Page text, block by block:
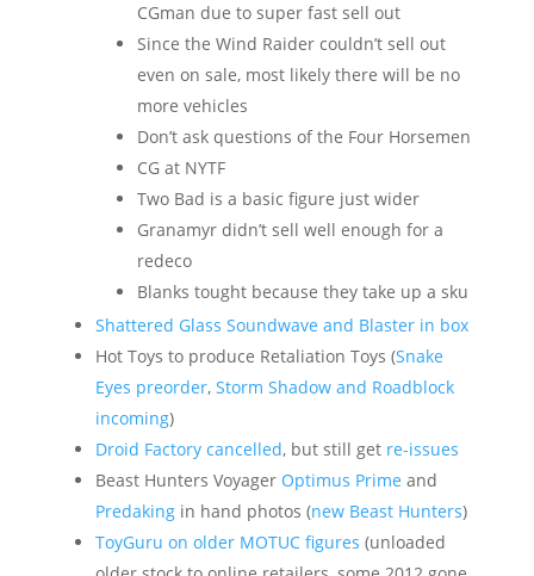
CGman due to super fast sell out
Since the Wind Raider couldn’t sell out
even on sale, most likely there will be no
more vehicles
Don’t ask questions of the Four Horsemen
CG at NYTF
Two Bad is a basic figure just wider
Granamyr didn’t sell well enough for a
redeco
Blanks tought because they take up a sku
Shattered Glass Soundwave and Blaster in box
Hot Toys to produce Retaliation Toys (Snake
Eyes preorder, Storm Shadow and Roadblock
incoming)
Droid Factory cancelled, but still get re-issues
Beast Hunters Voyager Optimus Prime and
Predakingin hand photos (new Beast Hunters)
ToyGuru on older MOTUC figures (unloaded